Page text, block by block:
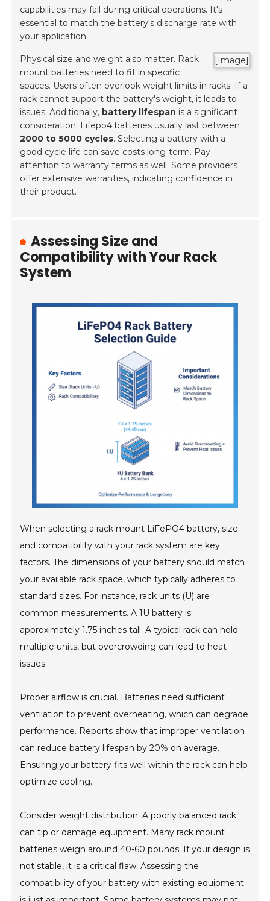
capabilities may fail during critical operations. It's
essential to match the battery's discharge rate with
your application.
[Image]
Physical size and weight also matter. Rack
mount batteries need to fit in specific
spaces. Users often overlook weight limits in racks. If a
rack cannot support the battery's weight, it leads to
issues. Additionally, battery lifespan is a significant
consideration. Lifepo4 batteries usually last between
2000 to 5000 cycles. Selecting a battery with a
good cycle life can save costs long-term. Pay
attention to warranty terms as well. Some providers
offer extensive warranties, indicating confidence in
their product.
Assessing Size and
Compatibility with Your Rack
System
When selecting a rack mount LiFePO4 battery, size
and compatibility with your rack system are key
factors. The dimensions of your battery should match
your available rack space, which typically adheres to
standard sizes. For instance, rack units (U) are
common measurements. A 1U battery is
approximately 1.75 inches tall. A typical rack can hold
multiple units, but overcrowding can lead to heat
issues.
Proper airflow is crucial. Batteries need sufficient
ventilation to prevent overheating, which can degrade
performance. Reports show that improper ventilation
can reduce battery lifespan by 20% on average.
Ensuring your battery fits well within the rack can help
optimize cooling.
Consider weight distribution. A poorly balanced rack
can tip or damage equipment. Many rack mount
batteries weigh around 40-60 pounds. If your design is
not stable, it is a critical flaw. Assessing the
compatibility of your battery with existing equipment